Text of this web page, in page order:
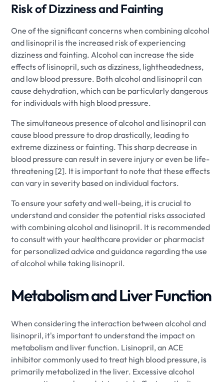
Risk of Dizziness and Fainting
One of the significant concerns when combining alcohol
and lisinopril is the increased risk of experiencing
dizziness and fainting. Alcohol can increase the side
effects of lisinopril, such as dizziness, lightheadedness,
and low blood pressure. Both alcohol and lisinopril can
cause dehydration, which can be particularly dangerous
for individuals with high blood pressure.
The simultaneous presence of alcohol and lisinopril can
cause blood pressure to drop drastically, leading to
extreme dizziness or fainting. This sharp decrease in
blood pressure can result in severe injury or even be life-
threatening [2]. It is important to note that these effects
can vary in severity based on individual factors.
To ensure your safety and well-being, it is crucial to
understand and consider the potential risks associated
with combining alcohol and lisinopril. It is recommended
to consult with your healthcare provider or pharmacist
for personalized advice and guidance regarding the use
of alcohol while taking lisinopril.
Metabolism and Liver Function
When considering the interaction between alcohol and
lisinopril, it's important to understand the impact on
metabolism and liver function. Lisinopril, an ACE
inhibitor commonly used to treat high blood pressure, is
primarily metabolized in the liver. Excessive alcohol